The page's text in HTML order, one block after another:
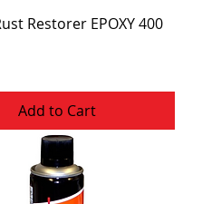
Restorer EPOXY 400
Add to Cart